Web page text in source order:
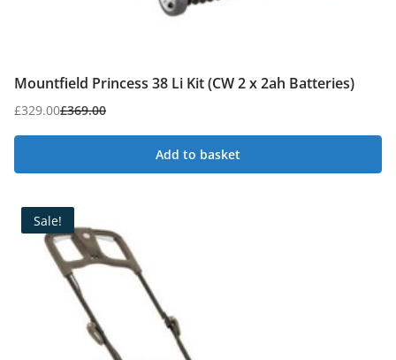
Mountfield Princess 38 Li Kit (CW 2 x 2ah Batteries)
£369.00
Original
price
£329.00
Current
price
Add to basket
Sale!